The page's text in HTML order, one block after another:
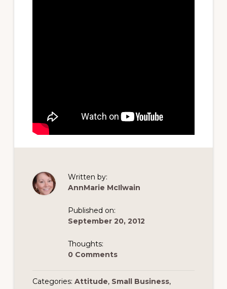
Written by:
AnnMarie McIlwain
Published on:
September 20, 2012
Thoughts:
0 Comments
Categories: Attitude, Small Business,